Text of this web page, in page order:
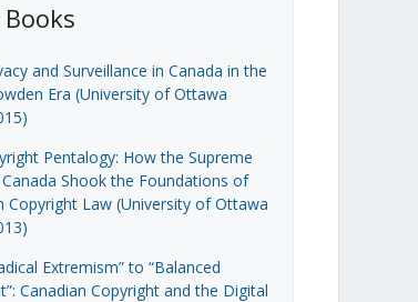
and Surveillance in Canada in the
Era (University of Ottawa
Pentalogy: How the Supreme
Shook the Foundations of
Copyright Law (University of Ottawa
Extremism” to “Balanced
Canadian Copyright and the Digital